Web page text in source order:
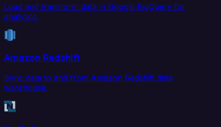
Load and transform data in Google BigQuery for
analytics.
Amazon Redshift
Sync data to and from Amazon Redshift data
warehouse.